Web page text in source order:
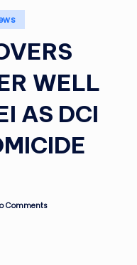
WELL
AS DCI
Comments